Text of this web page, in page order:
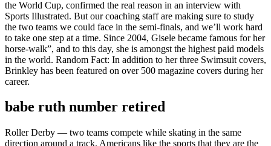
the World Cup, confirmed the real reason in an interview with
Sports Illustrated. But our coaching staff are making sure to study
the two teams we could face in the semi-finals, and we’ll work hard
to take one step at a time. Since 2004, Gisele became famous for her
horse-walk”, and to this day, she is amongst the highest paid models
in the world. Random Fact: In addition to her three Swimsuit covers,
Brinkley has been featured on over 500 magazine covers during her
career.
babe ruth number retired
Roller Derby — two teams compete while skating in the same
direction around a track. Americans like the sports that they are the